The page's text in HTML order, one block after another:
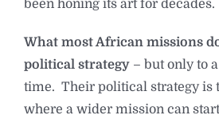
been honing its art for decades.
What most African missions
political strategy – but only to
time. Their political strategy is
where a wider mission can